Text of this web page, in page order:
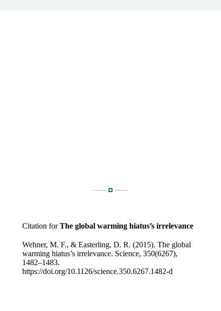
Citation forThe global warming hiatus’s irrelevance
Wehner, M. F., & Easterling, D. R. (2015). The global
warming hiatus’s irrelevance. Science, 350(6267),
1482–1483.
https://doi.org/10.1126/science.350.6267.1482-d